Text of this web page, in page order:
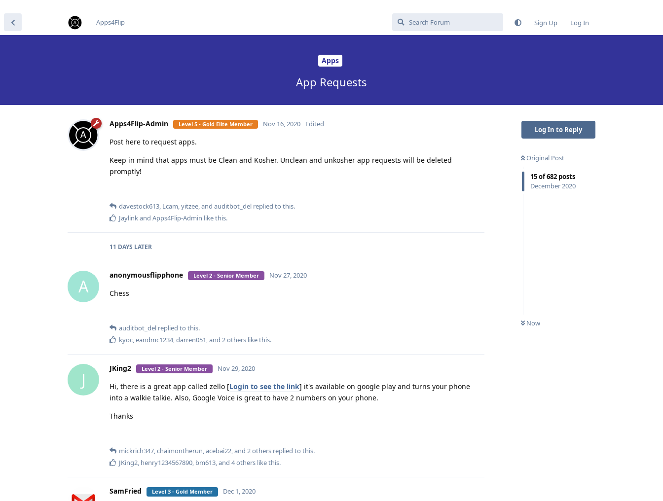
Apps4Flip
Sign Up Log In
Apps
App Requests
Log In to Reply
Original Post
15of682 posts
December 2020
Now
Apps4Flip-Admin Level 5 - Gold Elite Member Nov 16, 2020 Edited
Post here to request apps.
Keep in mind that apps must be Clean and Kosher. Unclean and unkosher app requests will be deleted
promptly!
davestock613, Lcam,yitzee, and auditbot_del replied to this.
Jaylinkand Apps4Flip-Admin like this.
11 DAYS LATER
A
anonymousflipphone Level 2 - Senior Member Nov 27, 2020
Chess
auditbot_del replied to this.
kyoc,eandmc1234,darren051, and 2others like this.
J
JKing2 Level 2 - Senior Member Nov 29, 2020
Hi, there is a great app called zello [Login to see the link] it's available on google play and turns your phone
into a walkie talkie. Also, Google Voice is great to have 2 numbers on your phone.
Thanks
mickrich347,chaimontherun,acebai22, and 2others replied to this.
JKing2, henry1234567890, bm613, and 4others like this.
SamFried Level 3 - Gold Member Dec 1, 2020